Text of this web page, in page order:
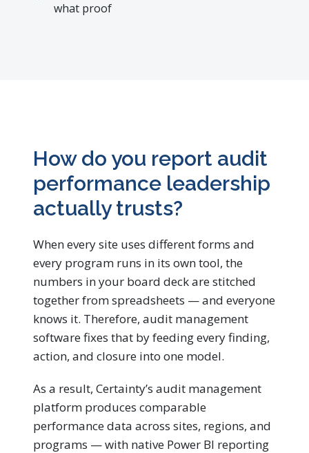
what proof
How do you report audit
performance leadership
actually trusts?
When every site uses different forms and
every program runs in its own tool, the
numbers in your board deck are stitched
together from spreadsheets — and everyone
knows it. Therefore, audit management
software fixes that by feeding every finding,
action, and closure into one model.
As a result, Certainty’s audit management
platform produces comparable
performance data across sites, regions, and
programs — with native Power BI reporting